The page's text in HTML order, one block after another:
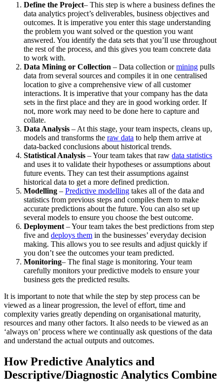
Define the Project– This step is where a business defines the
data analytics project’s deliverables, business objectives and
outcomes. It is imperative you enter this stage understanding
the problem you want solved or the question you want
answered. You identify the data sets that you’ll use throughout
the rest of the process, and this gives you team concrete data
to work with.
Data Mining or Collection – Data collection ormining pulls
data from several sources and compiles it in one centralised
location to give a comprehensive view of all customer
interactions. It is imperative that your company has the data
sets in the first place and they are in good working order. If
not, more work may need to be done here to capture and
collate.
Data Analysis – At this stage, your team inspects, cleans up,
models and transforms the raw data to help them arrive at
data-backed conclusions about historical trends.
Statistical Analysis – Your team takes that raw data statistics
and uses it to validate their hypotheses or assumptions about
future events. They can test their assumptions against
historical data to get a more defined prediction.
Modelling – Predictive modelling takes all of the data and
statistics from previous steps and compiles them to make
accurate predictions about the future. You can also set up
several models to ensure you choose the best outcome.
Deployment – Your team takes the best predictions from step
five and deploys them in the businesses’ everyday decision
making. This allows you to see results and adjust quickly if
you don’t see the outcomes your team predicted.
Monitoring– The final stage is monitoring. Your team
carefully monitors your predictive models to ensure your
business gets the predicted results.
It is important to note that while the step by step process can be
viewed as a linear progression, the level of effort, time and
complexity varies greatly depending on organisational maturity,
resources and many other factors. It also needs to be viewed as an
‘always on’ process where we continually ask questions of the data
and understand the actual outputs and outcomes.
How Predictive Analytics and
Descriptive/Diagnostic Analytics Combine